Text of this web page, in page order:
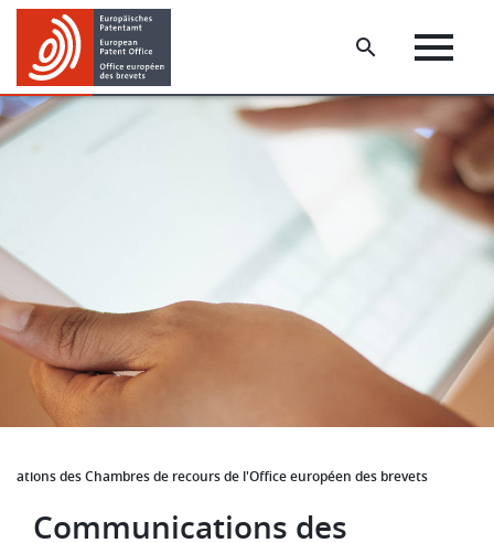
Skip
main
content
Skip
footer
des Chambres de recours de l'Office européen des brevets
Communications des